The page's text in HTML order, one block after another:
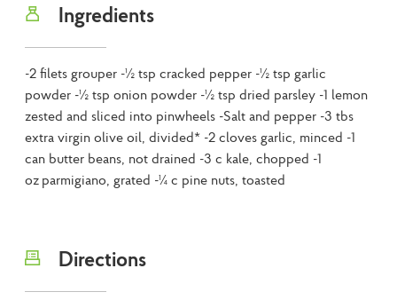
Ingredients
-2 filets grouper -½ tsp cracked pepper -½ tsp garlic
powder -½ tsp onion powder -½ tsp dried parsley -1 lemon
zested and sliced into pinwheels -Salt and pepper -3 tbs
extra virgin olive oil, divided* -2 cloves garlic, minced -1
can butter beans, not drained -3 c kale, chopped -1
oz parmigiano, grated -¼ c pine nuts, toasted
Directions